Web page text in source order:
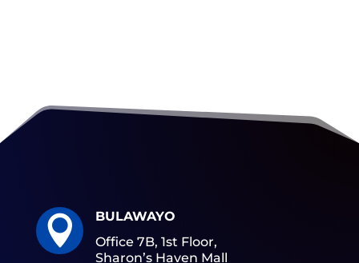

BULAWAYO
Office 7B, 1st Floor,
Sharon’s Haven Mall